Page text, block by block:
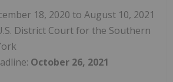
18, 2020 to August 10, 2021
District Court for the Southern
October 26, 2021